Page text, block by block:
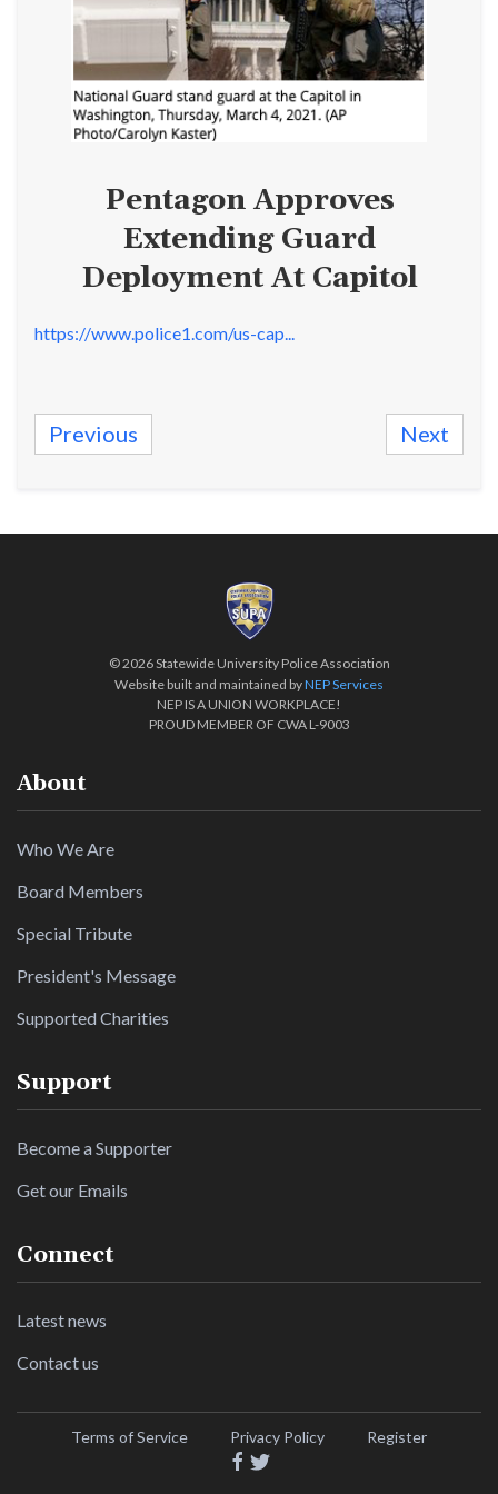
Pentagon Approves
Extending Guard
Deployment At Capitol
https://www.police1.com/us-cap...
Previous Next
©2026 Statewide University Police Association
Website built and maintained byNEP Services
NEP IS A UNION WORKPLACE!
PROUD MEMBER OF CWA L-9003
About
Who We Are
Board Members
Special Tribute
President's Message
Supported Charities
Support
Become a Supporter
Get our Emails
Connect
Latest news
Contact us
Terms of Service Privacy Policy Register